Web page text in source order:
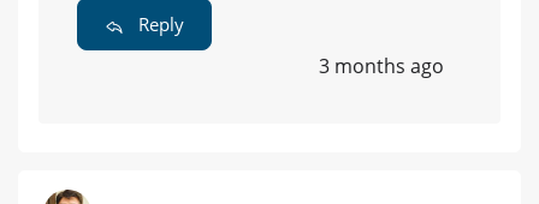
Reply
3 months ago